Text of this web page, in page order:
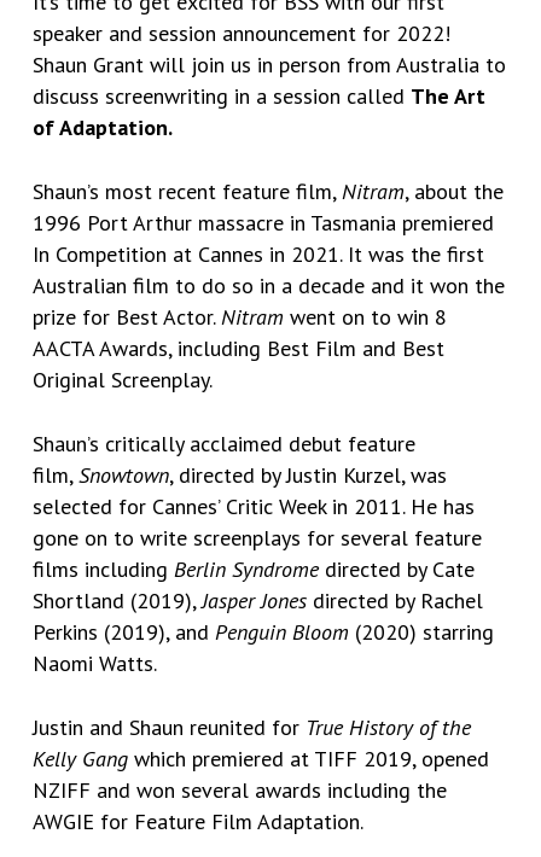
speaker and session announcement for 2022!
Shaun Grant will join us in person from Australia to
discuss screenwriting in a session called The Art
of Adaptation.
Shaun’s most recent feature film,Nitram, about the
1996 Port Arthur massacre in Tasmania premiered
In Competition at Cannes in 2021. It was the first
Australian film to do so in a decade and it won the
prize for Best Actor.Nitram went on to win 8
AACTA Awards, including Best Film and Best
Original Screenplay.
Shaun’s critically acclaimed debut feature
film,Snowtown, directed by Justin Kurzel, was
selected for Cannes’ Critic Week in 2011. He has
gone on to write screenplays for several feature
films including Berlin Syndromedirected by Cate
Shortland (2019),Jasper Jonesdirected by Rachel
Perkins (2019), and Penguin Bloom (2020) starring
Naomi Watts.
Justin and Shaun reunited for True History of the
Kelly Gangwhich premiered at TIFF 2019, opened
NZIFF and won several awards including the
AWGIE for Feature Film Adaptation.